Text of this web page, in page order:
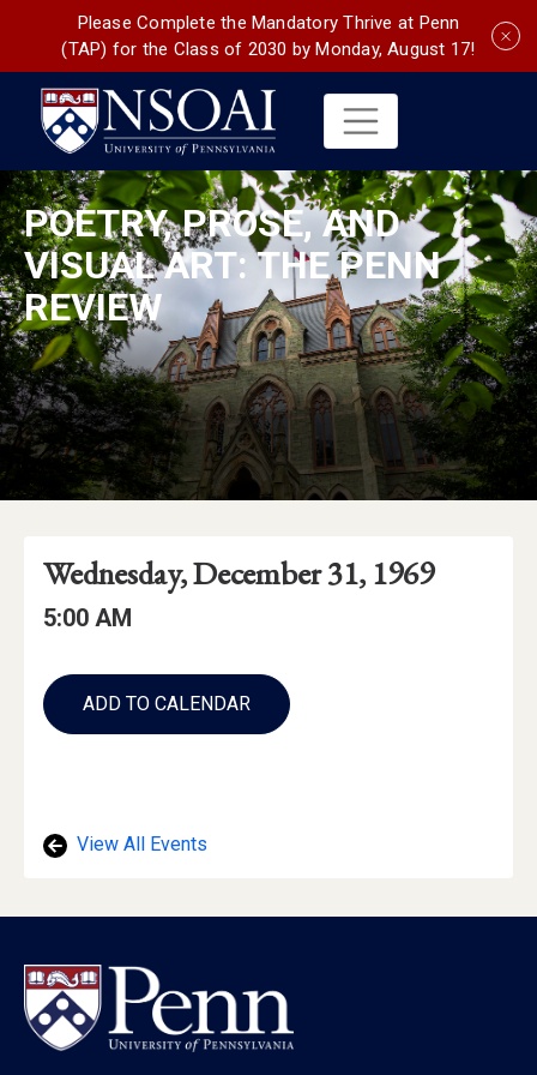
Please Complete the Mandatory Thrive at Penn
(TAP) for the Class of 2030 by Monday, August 17!
POETRY, PROSE, AND
VISUAL ART: THE PENN
REVIEW
Event
Details
Event
Date
Event
Date:
Wednesday, December 31, 1969
Event
Event
5:00 AM
Add
to
Calendar
ADD TO CALENDAR
View All Events
Footer